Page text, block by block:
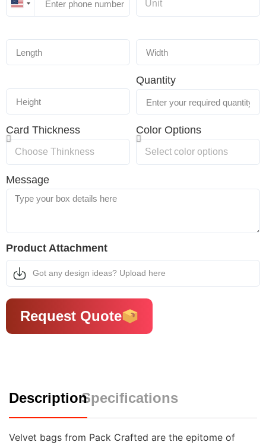
United
Quantity
Card Thickness Color Options
Message
Product Attachment
Got any design ideas? Upload here
Request Quote
DescriptionSpecifications
Velvet bags from Pack Crafted are the epitome of